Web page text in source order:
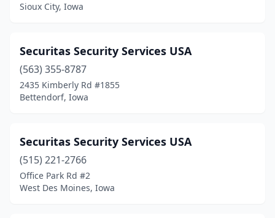
Sioux City, Iowa
Securitas Security Services USA
(563) 355-8787
2435 Kimberly Rd #1855
Bettendorf, Iowa
Securitas Security Services USA
(515) 221-2766
Office Park Rd #2
West Des Moines, Iowa